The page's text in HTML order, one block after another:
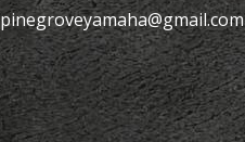
pinegroveyamaha@gmail.com